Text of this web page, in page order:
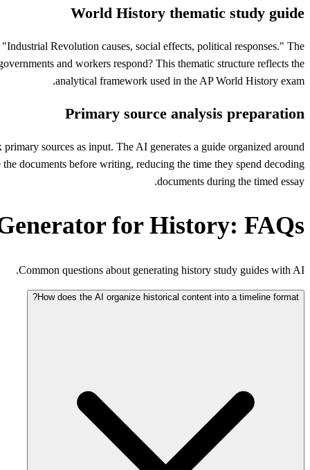
World History thematic study guide
Revolution causes, social effects, political responses." The
and workers respond? This thematic structure reflects the
analytical framework used in the AP World History exam.
Primary source analysis preparation
sources as input. The AI generates a guide organized around
documents before writing, reducing the time they spend decoding
documents during the timed essay.
for History: FAQs
Common questions about generating history study guides with AI.
How does the AI organize historical content into a timeline format?